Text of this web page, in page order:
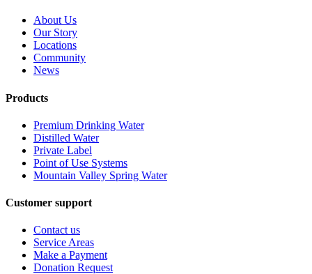
About Us
Our Story
Locations
Community
News
Products
Premium Drinking Water
Distilled Water
Private Label
Point of Use Systems
Mountain Valley Spring Water
Customer support
Contact us
Service Areas
Make a Payment
Donation Request